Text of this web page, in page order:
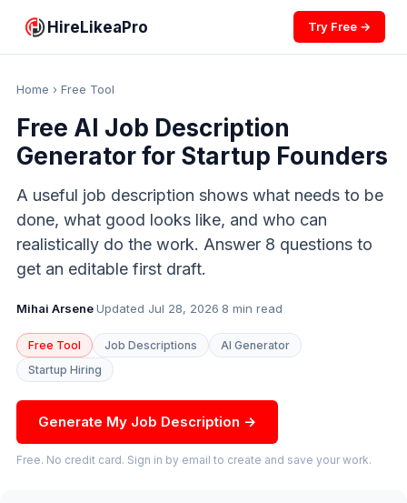
HireLikeaPro Try Free →
Home › Free Tool
Free AI Job Description
Generator for Startup Founders
A useful job description shows what needs to be
done, what good looks like, and who can
realistically do the work. Answer 8 questions to
get an editable first draft.
Mihai Arsene·Updated Jul 28, 2026·8 min read
Free Tool Job Descriptions
AI Generator
Startup Hiring
Generate My Job Description →
Free. No credit card. Sign in by email to create and save your work.